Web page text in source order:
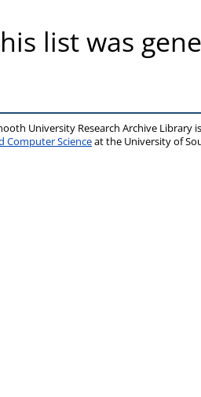
list was
University Research Archive Library
Computer Scienceat the University of